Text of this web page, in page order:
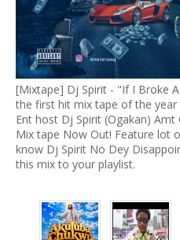
[Mixtape] Dj Spirit - "If I Broke
the first hit mix tape of the
Ent host Dj Spirit (Ogakan)
Mix tape Now Out! Feature lot
know Dj Spirit No Dey
this mix to your playlist.